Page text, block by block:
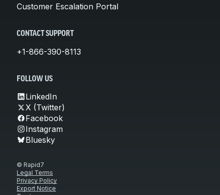
Customer Escalation Portal
CONTACT SUPPORT
+1-866-390-8113
FOLLOW US
LinkedIn
X (Twitter)
Facebook
Instagram
Bluesky
© Rapid7
Legal Terms
Privacy Policy
Export Notice